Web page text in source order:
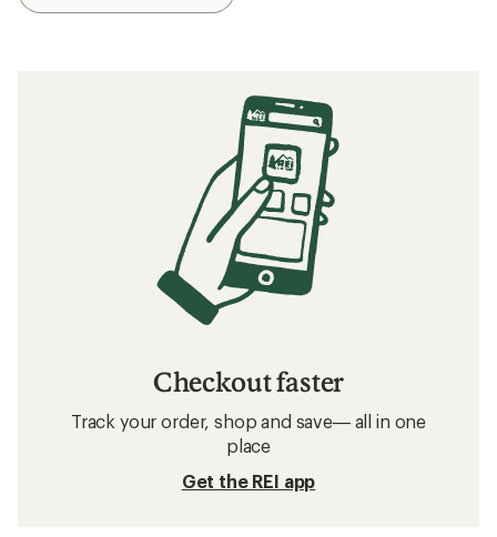
Checkout faster
Track your order, shop and save— all in one
place
Get the REI app